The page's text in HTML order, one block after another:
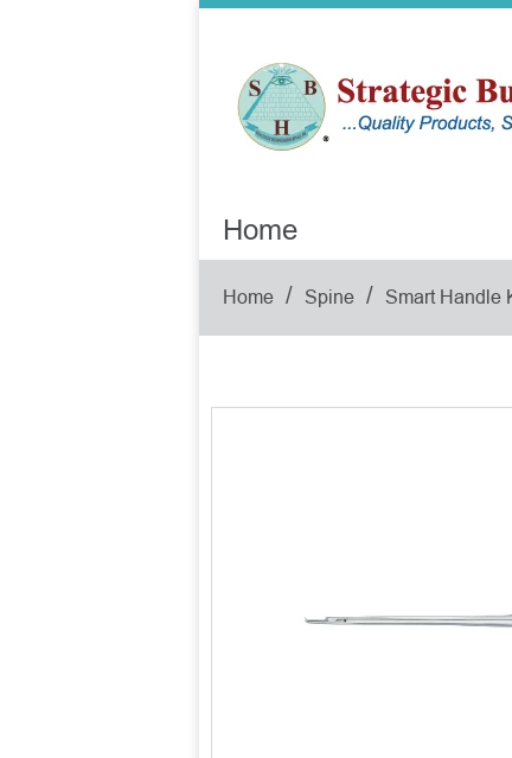
Home
Home / Spine / Smart Handle